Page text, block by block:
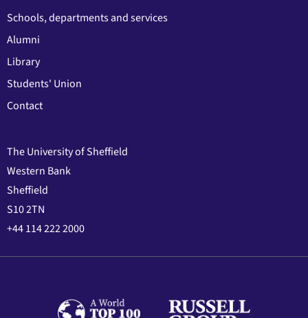
Schools, departments and services
Alumni
Library
Students' Union
Contact
The University of Sheffield
Western Bank
Sheffield
S10 2TN
+44 114 222 2000